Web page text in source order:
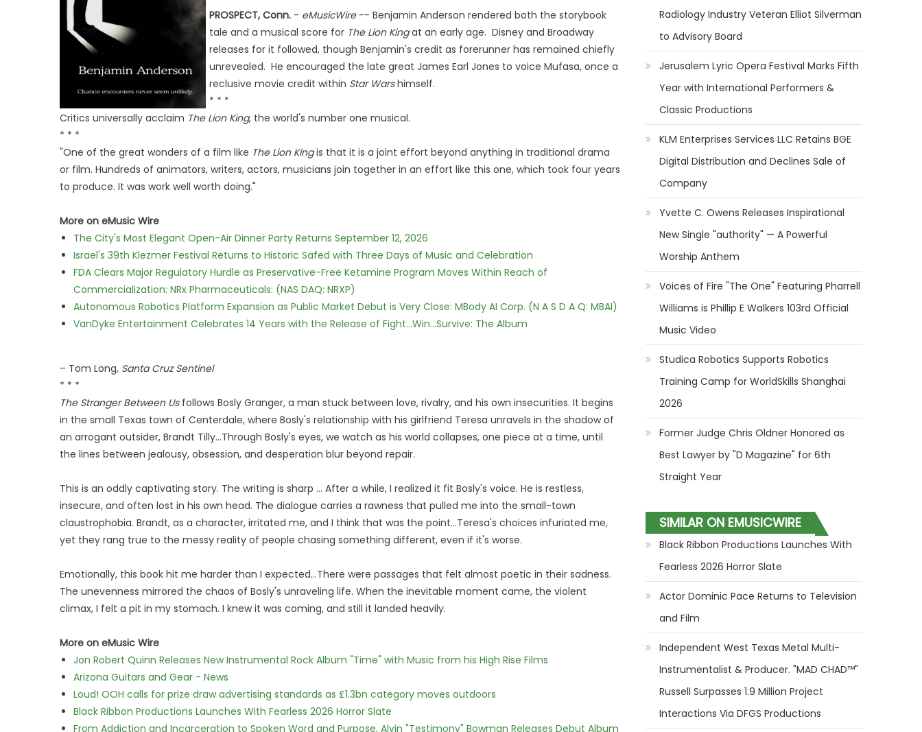
PROSPECT, Conn. - eMusicWire-- Benjamin Anderson rendered both the storybook
tale and a musical score for The Lion Kingat an early age. Disney and Broadway
releases for it followed, though Benjamin's credit as forerunner has remained chiefly
unrevealed. He encouraged the late great James Earl Jones to voice Mufasa, once a
reclusive movie credit within Star Warshimself.
* * *
Critics universally acclaim The Lion King, the world's number one musical.
* * *
"One of the great wonders of a film like The Lion Kingis that it is a joint effort beyond anything in traditional drama
or film. Hundreds of animators, writers, actors, musicians join together in an effort like this one, which took four years
to produce. It was work well worth doing."
More on eMusic Wire
The City's Most Elegant Open-Air Dinner Party Returns September 12, 2026
Israel's 39th Klezmer Festival Returns to Historic Safed with Three Days of Music and Celebration
FDA Clears Major Regulatory Hurdle as Preservative-Free Ketamine Program Moves Within Reach of
Commercialization: NRx Pharmaceuticals: (NAS DAQ: NRXP)
Autonomous Robotics Platform Expansion as Public Market Debut is Very Close: MBody AI Corp. (N A S D A Q: MBAI)
VanDyke Entertainment Celebrates 14 Years with the Release of Fight...Win...Survive: The Album
– Tom Long, Santa Cruz Sentinel
* * *
The Stranger Between Usfollows Bosly Granger, a man stuck between love, rivalry, and his own insecurities. It begins
in the small Texas town of Centerdale, where Bosly's relationship with his girlfriend Teresa unravels in the shadow of
an arrogant outsider, Brandt Tilly...Through Bosly's eyes, we watch as his world collapses, one piece at a time, until
the lines between jealousy, obsession, and desperation blur beyond repair.
This is an oddly captivating story. The writing is sharp ... After a while, I realized it fit Bosly's voice. He is restless,
insecure, and often lost in his own head. The dialogue carries a rawness that pulled me into the small-town
claustrophobia. Brandt, as a character, irritated me, and I think that was the point...Teresa's choices infuriated me,
yet they rang true to the messy reality of people chasing something different, even if it's worse.
Emotionally, this book hit me harder than I expected...There were passages that felt almost poetic in their sadness.
The unevenness mirrored the chaos of Bosly's unraveling life. When the inevitable moment came, the violent
climax, I felt a pit in my stomach. I knew it was coming, and still it landed heavily.
More on eMusic Wire
Jon Robert Quinn Releases New Instrumental Rock Album "Time" with Music from his High Rise Films
Arizona Guitars and Gear - News
Loud! OOH calls for prize draw advertising standards as £1.3bn category moves outdoors
Black Ribbon Productions Launches With Fearless 2026 Horror Slate
From Addiction and Incarceration to Spoken Word and Purpose, Alvin "Testimony" Bowman Releases Debut Album
Radiology Industry Veteran Elliot Silverman
to Advisory Board
Jerusalem Lyric Opera Festival Marks Fifth
Year with International Performers &
Classic Productions
KLM Enterprises Services LLC Retains BGE
Digital Distribution and Declines Sale of
Company
Yvette C. Owens Releases Inspirational
New Single "authority" — A Powerful
Worship Anthem
Voices of Fire "The One" Featuring Pharrell
Williams is Phillip E Walkers 103rd Official
Music Video
Studica Robotics Supports Robotics
Training Camp for WorldSkills Shanghai
2026
Former Judge Chris Oldner Honored as
Best Lawyer by "D Magazine" for 6th
Straight Year
SIMILAR ON EMUSICWIRE
Black Ribbon Productions Launches With
Fearless 2026 Horror Slate
Actor Dominic Pace Returns to Television
and Film
Independent West Texas Metal Multi-
Instrumentalist & Producer. "MAD CHAD™"
Russell Surpasses 1.9 Million Project
Interactions Via DFGS Productions